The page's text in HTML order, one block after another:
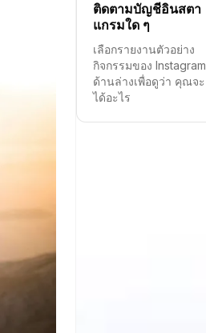
ติดตามบัญชีอินสตา
แกรมใด ๆ
เลือกรายงานตัวอย่าง
กิจกรรมของ Instagram
ด้านล่างเพื่อดูว่า คุณจะ
ได้อะไร